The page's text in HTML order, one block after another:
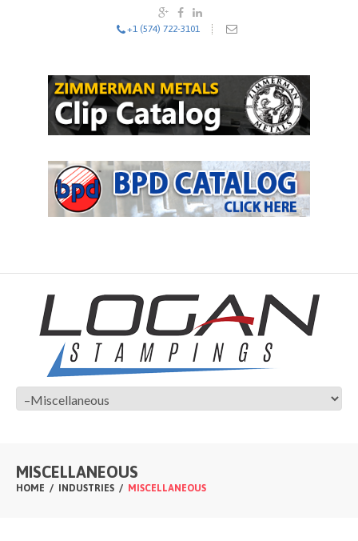
+1 (574) 722-3101
MISCELLANEOUS
HOME INDUSTRIES MISCELLANEOUS